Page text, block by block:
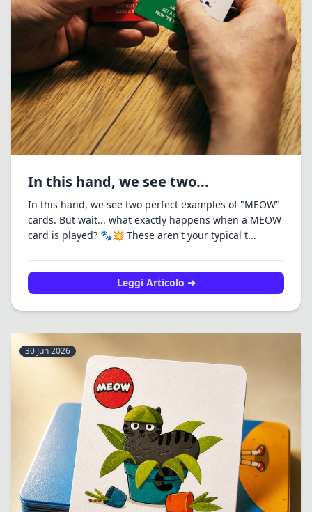
In this hand, we see two...
In this hand, we see two perfect examples of "MEOW"
cards. But wait... what exactly happens when a MEOW
card is played? 🐾💥 These aren't your typical t...
Leggi Articolo ➜
30 Jun 2026